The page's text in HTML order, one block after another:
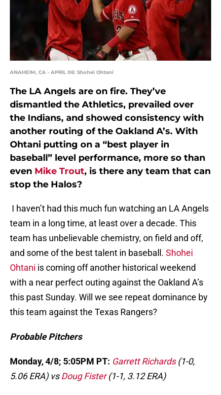
ANAHEIM, CA - APRIL 06: Shohei Ohtani
The LA Angels are on fire. They’ve
dismantled the Athletics, prevailed over
the Indians, and showed consistency with
another routing of the Oakland A’s. With
Ohtani putting on a “best player in
baseball” level performance, more so than
even Mike Trout, is there any team that can
stop the Halos?
I haven’t had this much fun watching an LA Angels
team in a long time, at least over a decade. This
team has unbelievable chemistry, on field and off,
and some of the best talent in baseball. Shohei
Ohtani is coming off another historical weekend
with a near perfect outing against the Oakland A’s
this past Sunday. Will we see repeat dominance by
this team against the Texas Rangers?
Probable Pitchers
Monday, 4/8; 5:05PM PT: Garrett Richards (1-0,
5.06 ERA) vsDoug Fister(1-1, 3.12 ERA)